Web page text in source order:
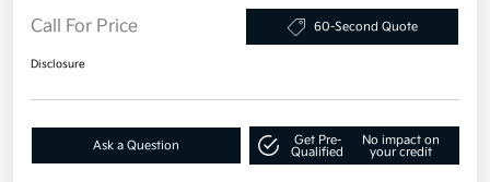
Call For Price 60-Second Quote
Disclosure
Ask a Question
Get Pre-
Qualified
No impact on
your credit